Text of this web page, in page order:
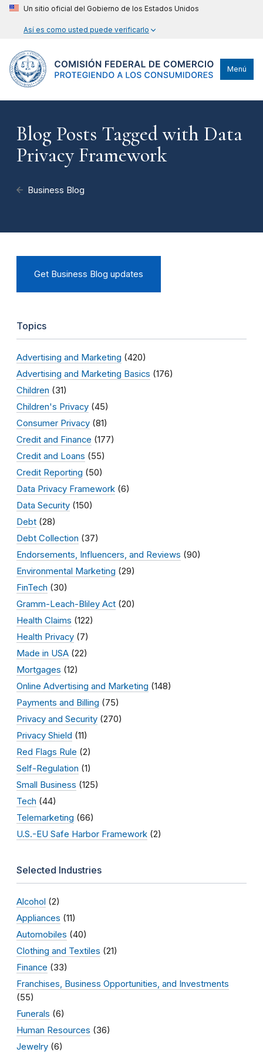
Un sitio oficial del Gobierno de los Estados Unidos
Así es como usted puede verificarlo
Menú
Blog Posts Tagged with Data
Privacy Framework
Business Blog
Get Business Blog updates
Topics
Advertising and Marketing (420)
Advertising and Marketing Basics (176)
Children (31)
Children's Privacy (45)
Consumer Privacy (81)
Credit and Finance (177)
Credit and Loans (55)
Credit Reporting (50)
Data Privacy Framework (6)
Data Security (150)
Debt (28)
Debt Collection (37)
Endorsements, Influencers, and Reviews (90)
Environmental Marketing (29)
FinTech (30)
Gramm-Leach-Bliley Act (20)
Health Claims (122)
Health Privacy (7)
Made in USA (22)
Mortgages (12)
Online Advertising and Marketing (148)
Payments and Billing (75)
Privacy and Security (270)
Privacy Shield (11)
Red Flags Rule (2)
Self-Regulation (1)
Small Business (125)
Tech (44)
Telemarketing (66)
U.S.-EU Safe Harbor Framework (2)
Selected Industries
Alcohol (2)
Appliances (11)
Automobiles (40)
Clothing and Textiles (21)
Finance (33)
Franchises, Business Opportunities, and Investments
(55)
Funerals (6)
Human Resources (36)
Jewelry (6)